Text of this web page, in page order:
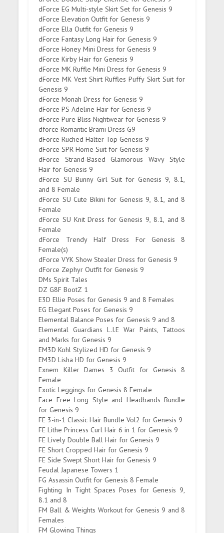
dForce EG Multi-style Skirt Set for Genesis 9
dForce Elevation Outfit for Genesis 9
dForce Ella Outfit for Genesis 9
dForce Fantasy Long Hair for Genesis 9
dForce Honey Mini Dress for Genesis 9
dForce Kirby Hair for Genesis 9
dForce MK Ruffle Mini Dress for Genesis 9
dForce MK Vest Shirt Ruffles Puffy Skirt Suit for
Genesis 9
dForce Monah Dress for Genesis 9
dForce PS Adeline Hair for Genesis 9
dForce Pure Bliss Nightwear for Genesis 9
dforce Romantic Brami Dress G9
dForce Ruched Halter Top Genesis 9
dForce SPR Home Suit for Genesis 9
dForce Strand-Based Glamorous Wavy Style
Hair for Genesis 9
dForce SU Bunny Girl Suit for Genesis 9, 8.1,
and 8 Female
dForce SU Cute Bikini for Genesis 9, 8.1, and 8
Female
dForce SU Knit Dress for Genesis 9, 8.1, and 8
Female
dForce Trendy Half Dress For Genesis 8
Female(s)
dForce VYK Show Stealer Dress for Genesis 9
dForce Zephyr Outfit for Genesis 9
DMs Spirit Tales
DZ G8F BootZ 1
E3D Ellie Poses for Genesis 9 and 8 Females
EG Elegant Poses for Genesis 9
Elemental Balance Poses for Genesis 9 and 8
Elemental Guardians L.I.E War Paints, Tattoos
and Marks for Genesis 9
EM3D Kohl Stylized HD for Genesis 9
EM3D Lisha HD for Genesis 9
Exnem Killer Dames 3 Outfit for Genesis 8
Female
Exotic Leggings for Genesis 8 Female
Face Free Long Style and Headbands Bundle
for Genesis 9
FE 3-in-1 Classic Hair Bundle Vol2 for Genesis 9
FE Lithe Princess Curl Hair 6 in 1 for Genesis 9
FE Lively Double Ball Hair for Genesis 9
FE Short Cropped Hair for Genesis 9
FE Side Swept Short Hair for Genesis 9
Feudal Japanese Towers 1
FG Assassin Outfit for Genesis 8 Female
Fighting In Tight Spaces Poses for Genesis 9,
8.1 and 8
FM Ball & Weights Workout for Genesis 9 and 8
Females
FM Glowing Things